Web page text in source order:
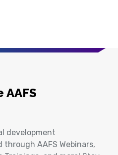
development
AAFS Webinars,